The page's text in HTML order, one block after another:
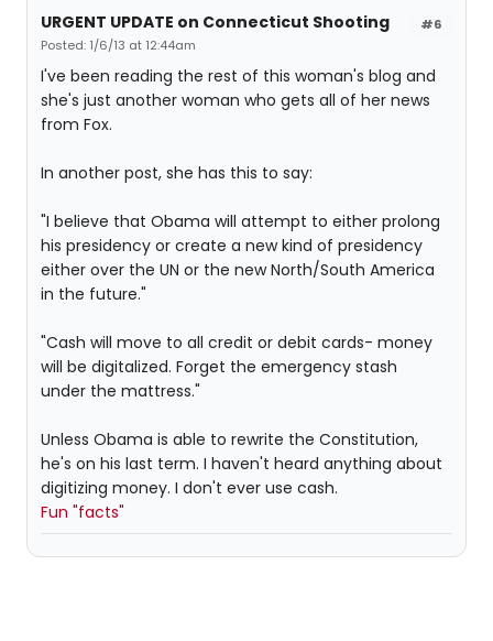
#6
URGENT UPDATE on Connecticut Shooting
Posted: 1/6/13 at 12:44am
I've been reading the rest of this woman's blog and
she's just another woman who gets all of her news
from Fox.
In another post, she has this to say:
"I believe that Obama will attempt to either prolong
his presidency or create a new kind of presidency
either over the UN or the new North/South America
in the future."
"Cash will move to all credit or debit cards- money
will be digitalized. Forget the emergency stash
under the mattress."
Unless Obama is able to rewrite the Constitution,
he's on his last term. I haven't heard anything about
digitizing money. I don't ever use cash.
Fun "facts"